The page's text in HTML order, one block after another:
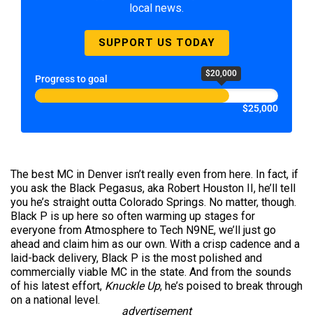
local news.
SUPPORT US TODAY
Progress to goal $20,000
$25,000
The best MC in Denver isn’t really even from here. In fact, if
you ask the Black Pegasus, aka Robert Houston II, he’ll tell
you he’s straight outta Colorado Springs. No matter, though.
Black P is up here so often warming up stages for
everyone from Atmosphere to Tech N9NE, we’ll just go
ahead and claim him as our own. With a crisp cadence and a
laid-back delivery, Black P is the most polished and
commercially viable MC in the state. And from the sounds
of his latest effort, Knuckle Up, he’s poised to break through
on a national level.
advertisement